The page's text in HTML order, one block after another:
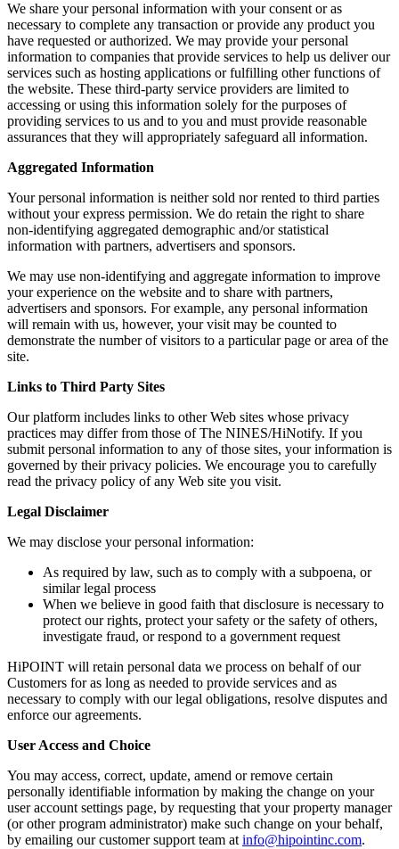
We share your personal information with your consent or as
necessary to complete any transaction or provide any product you
have requested or authorized. We may provide your personal
information to companies that provide services to help us deliver our
services such as hosting applications or fulfilling other functions of
the website. These third-party service providers are limited to
accessing or using this information solely for the purposes of
providing services to us and to you and must provide reasonable
assurances that they will appropriately safeguard all information.
Aggregated Information
Your personal information is neither sold nor rented to third parties
without your express permission. We do retain the right to share
non-identifying aggregated demographic and/or statistical
information with partners, advertisers and sponsors.
We may use non-identifying and aggregate information to improve
your experience on the website and to share with partners,
advertisers and sponsors. For example, any personal information
will remain with us, however, your visit may be counted to
demonstrate the number of visitors to a particular page or area of the
site.
Links to Third Party Sites
Our platform includes links to other Web sites whose privacy
practices may differ from those of The NINES/HiNotify. If you
submit personal information to any of those sites, your information is
governed by their privacy policies. We encourage you to carefully
read the privacy policy of any Web site you visit.
Legal Disclaimer
We may disclose your personal information:
As required by law, such as to comply with a subpoena, or
similar legal process
When we believe in good faith that disclosure is necessary to
protect our rights, protect your safety or the safety of others,
investigate fraud, or respond to a government request
HiPOINT will retain personal data we process on behalf of our
Customers for as long as needed to provide services and as
necessary to comply with our legal obligations, resolve disputes and
enforce our agreements.
User Access and Choice
You may access, correct, update, amend or remove certain
personally identifiable information by making the change on your
user account settings page, by requesting that your property manager
(or other program administrator) make such change on your behalf,
by emailing our customer support team atinfo@hipointinc.com.